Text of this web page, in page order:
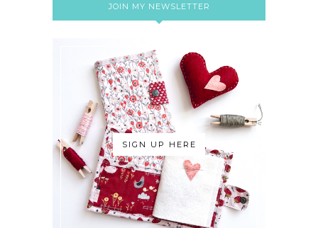
JOIN MY NEWSLETTER
SIGN UP HERE